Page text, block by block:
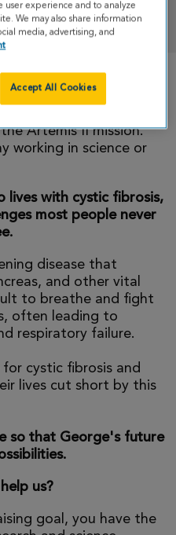
Double Digits! Two
Artemis II mission.
working in science or
lives with cystic fibrosis,
most people never
disease that
and other vital
to breathe and fight
often leading to
respiratory failure.
cystic fibrosis and
lives cut short by this
so that George's future
us?
goal, you have the
user experience and to analyze
We may also share information
media, advertising, and
Accept All Cookies